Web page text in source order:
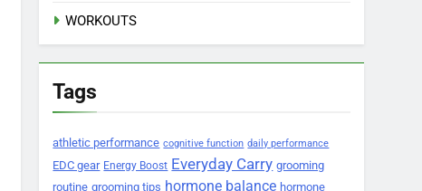
WORKOUTS
Tags
athletic performance cognitive function daily performance
EDC gear Energy Boost Everyday Carry grooming
routine grooming tips hormone balance hormone